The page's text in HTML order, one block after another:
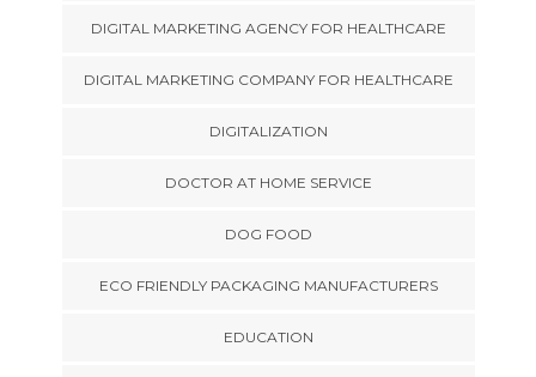
DIGITAL MARKETING AGENCY FOR HEALTHCARE
DIGITAL MARKETING COMPANY FOR HEALTHCARE
DIGITALIZATION
DOCTOR AT HOME SERVICE
DOG FOOD
ECO FRIENDLY PACKAGING MANUFACTURERS
EDUCATION